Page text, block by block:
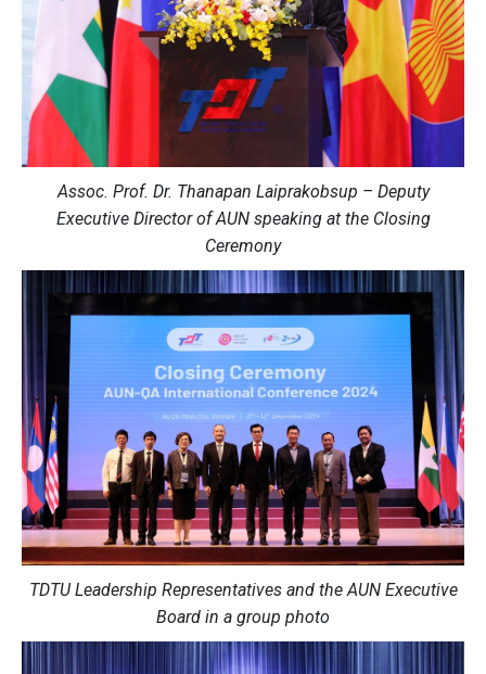
Assoc. Prof. Dr. Thanapan Laiprakobsup – Deputy
Executive Director of AUN speaking at the Closing
Ceremony
TDTU Leadership Representatives and the AUN Executive
Board in a group photo